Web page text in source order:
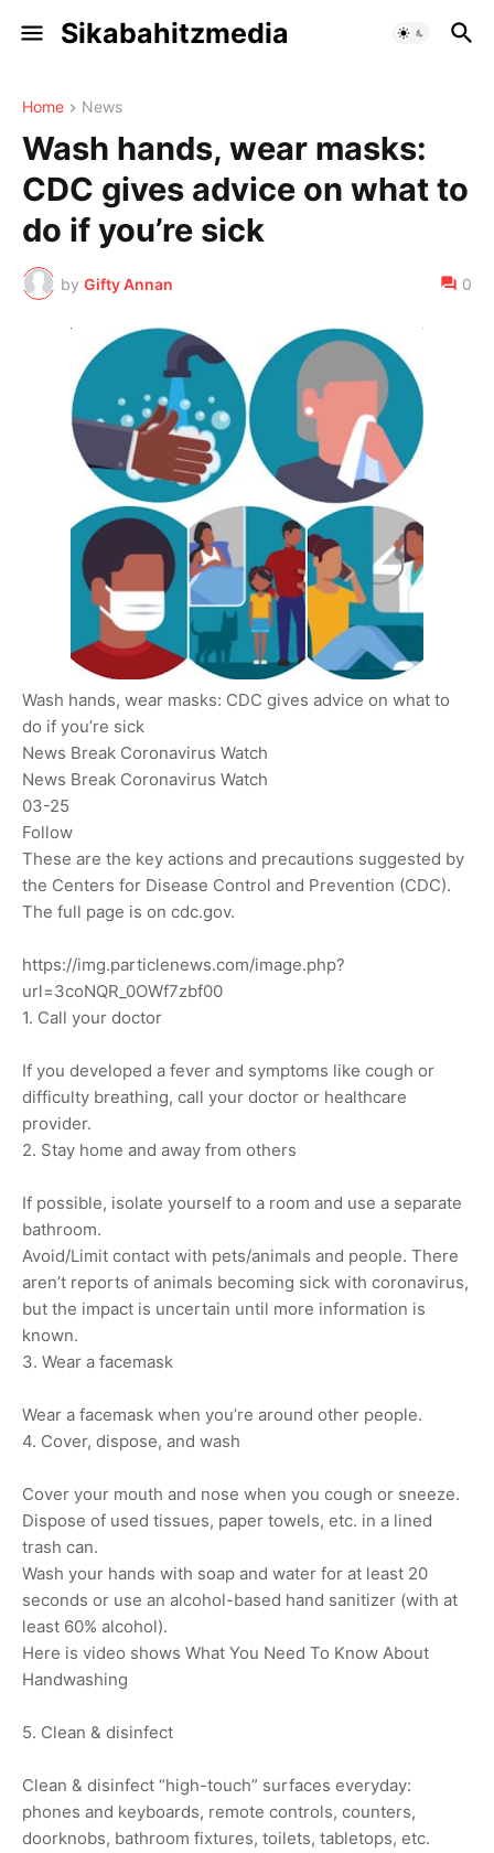
Sikabahitzmedia
Home News
Wash hands, wear masks:
CDC gives advice on what to
do if you’re sick
by Gifty Annan 0
Wash hands, wear masks: CDC gives advice on what to
do if you’re sick
News Break Coronavirus Watch
News Break Coronavirus Watch
03-25
Follow
These are the key actions and precautions suggested by
the Centers for Disease Control and Prevention (CDC).
The full page is on cdc.gov.
https://img.particlenews.com/image.php?
url=3coNQR_0OWf7zbf00
1. Call your doctor
If you developed a fever and symptoms like cough or
difficulty breathing, call your doctor or healthcare
provider.
2. Stay home and away from others
If possible, isolate yourself to a room and use a separate
bathroom.
Avoid/Limit contact with pets/animals and people. There
aren’t reports of animals becoming sick with coronavirus,
but the impact is uncertain until more information is
known.
3. Wear a facemask
Wear a facemask when you’re around other people.
4. Cover, dispose, and wash
Cover your mouth and nose when you cough or sneeze.
Dispose of used tissues, paper towels, etc. in a lined
trash can.
Wash your hands with soap and water for at least 20
seconds or use an alcohol-based hand sanitizer (with at
least 60% alcohol).
Here is video shows What You Need To Know About
Handwashing
5. Clean & disinfect
Clean & disinfect “high-touch” surfaces everyday:
phones and keyboards, remote controls, counters,
doorknobs, bathroom fixtures, toilets, tabletops, etc.